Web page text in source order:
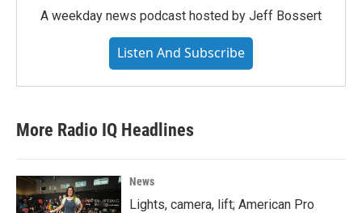
A weekday news podcast hosted by Jeff Bossert
Listen And Subscribe
More Radio IQ Headlines
News
Lights, camera, lift; American Pro